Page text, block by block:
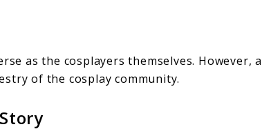
as the cosplayers themselves. However, a
of the cosplay community.